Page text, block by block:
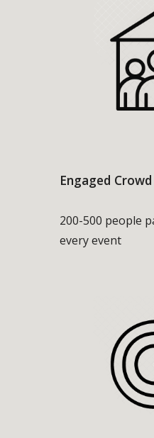
Engaged Crowd
200-500 people
every event